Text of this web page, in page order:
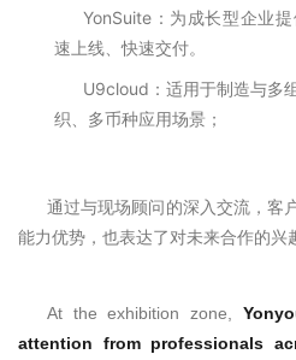
YonSuite：为成长型企业
速上线、快速交付。
U9cloud：适用于制造与多
织、多币种应用场景；
通过与现场顾问的深入交流，客
能力优势，也表达了对未来合作的兴
At the exhibition zone,
attention from professionals